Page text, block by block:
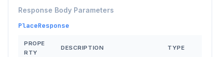
Response Body Parameters
PlaceResponse
PROPE
RTY
DESCRIPTION TYPE